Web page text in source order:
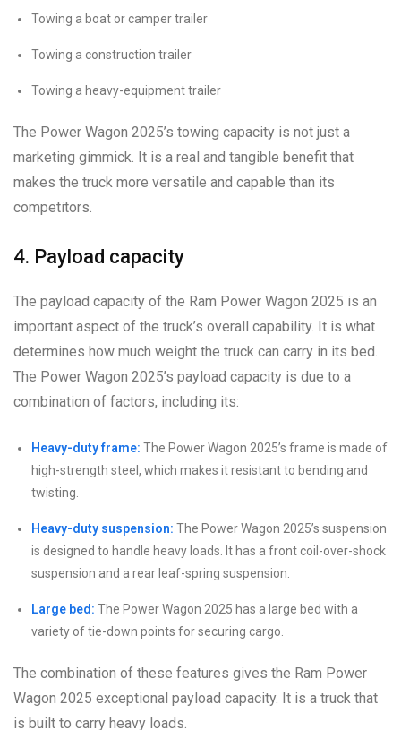
Towing a boat or camper trailer
Towing a construction trailer
Towing a heavy-equipment trailer
The Power Wagon 2025’s towing capacity is not just a
marketing gimmick. It is a real and tangible benefit that
makes the truck more versatile and capable than its
competitors.
4. Payload capacity
The payload capacity of the Ram Power Wagon 2025 is an
important aspect of the truck’s overall capability. It is what
determines how much weight the truck can carry in its bed.
The Power Wagon 2025’s payload capacity is due to a
combination of factors, including its:
Heavy-duty frame: The Power Wagon 2025’s frame is made of
high-strength steel, which makes it resistant to bending and
twisting.
Heavy-duty suspension: The Power Wagon 2025’s suspension
is designed to handle heavy loads. It has a front coil-over-shock
suspension and a rear leaf-spring suspension.
Large bed: The Power Wagon 2025 has a large bed with a
variety of tie-down points for securing cargo.
The combination of these features gives the Ram Power
Wagon 2025 exceptional payload capacity. It is a truck that
is built to carry heavy loads.